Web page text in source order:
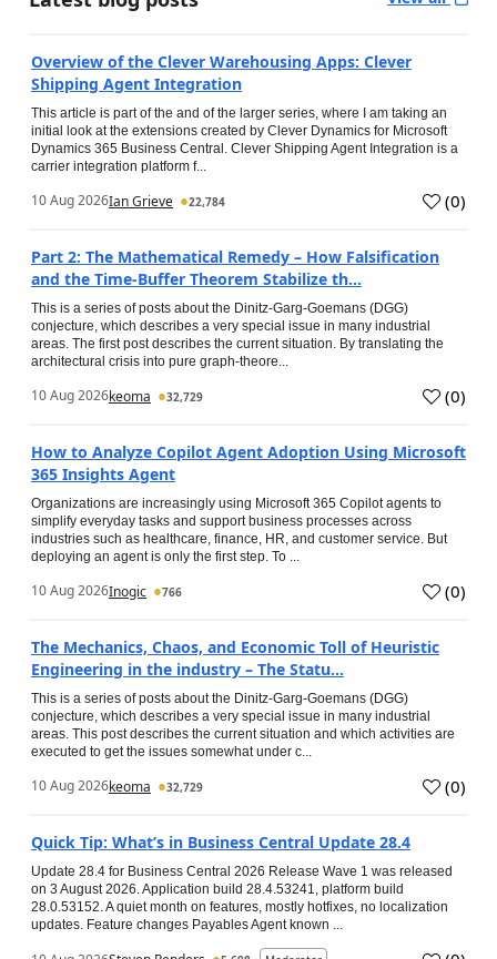
Overview of the Clever Warehousing Apps: Clever
Shipping Agent Integration
This article is part of the and of the larger series, where I am taking an
initial look at the extensions created by Clever Dynamics for Microsoft
Dynamics 365 Business Central. Clever Shipping Agent Integration is a
carrier integration platform f...
10 Aug 2026Ian Grieve 22,784 (0)
Part 2: The Mathematical Remedy – How Falsification
and the Time-Buffer Theorem Stabilize th...
This is a series of posts about the Dinitz-Garg-Goemans (DGG)
conjecture, which describes a very special issue in many industrial
areas. The first post describes the current situation. By translating the
architectural crisis into pure graph-theore...
10 Aug 2026keoma 32,729 (0)
How to Analyze Copilot Agent Adoption Using Microsoft
365 Insights Agent
Organizations are increasingly using Microsoft 365 Copilot agents to
simplify everyday tasks and support business processes across
industries such as healthcare, finance, HR, and customer service. But
deploying an agent is only the first step. To ...
10 Aug 2026Inogic 766 (0)
The Mechanics, Chaos, and Economic Toll of Heuristic
Engineering in the industry – The Statu...
This is a series of posts about the Dinitz-Garg-Goemans (DGG)
conjecture, which describes a very special issue in many industrial
areas. This post describes the current situation and which activities are
executed to get the issues somewhat under c...
10 Aug 2026keoma 32,729 (0)
Quick Tip: What’s in Business Central Update 28.4
Update 28.4 for Business Central 2026 Release Wave 1 was released
on 3 August 2026. Application build 28.4.53241, platform build
28.0.53152. A quiet month on features, mostly hotfixes, no localization
updates. Feature changes Payables Agent known ...